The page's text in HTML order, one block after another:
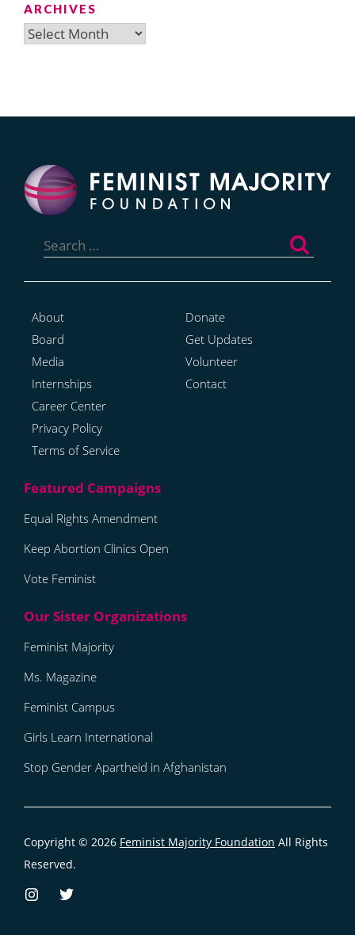
ARCHIVES
Archives
for:
About
Board
Media
Internships
Career Center
Privacy Policy
Terms of Service
Donate
Get Updates
Volunteer
Contact
Equal Rights Amendment
Keep Abortion Clinics Open
Vote Feminist
Feminist Majority
Ms. Magazine
Feminist Campus
Girls Learn International
Stop Gender Apartheid in Afghanistan
Copyright © 2026 Feminist Majority Foundation All Rights
Reserved.